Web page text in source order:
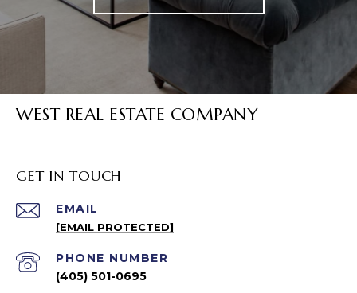
WEST REAL ESTATE COMPANY
GET IN TOUCH
EMAIL
[EMAIL PROTECTED]
PHONE NUMBER
(405) 501-0695